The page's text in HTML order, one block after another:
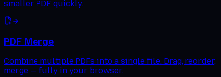
smaller PDF quickly.
PDF Merge
Combine multiple PDFs into a single file. Drag, reorder,
merge — fully in your browser.